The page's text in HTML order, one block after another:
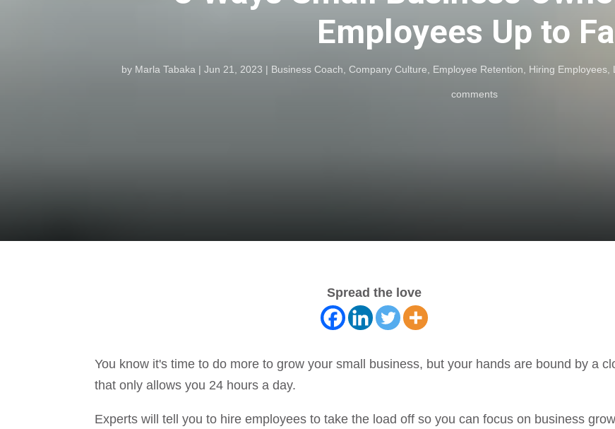
Employees Up to
by Marla Tabaka Jun 21, 2023 Business Coach, Company Culture, Employee Retention, Hiring Employees,
comments
Spread the love
You know it's time to do more to grow your small business, but your hands are bound by a
that only allows you 24 hours a day.
Experts will tell you to hire employees to take the load off so you can focus on business